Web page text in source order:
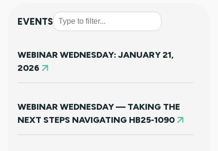
EVENTS
WEBINAR WEDNESDAY: JANUARY 21,
2026
WEBINAR WEDNESDAY — TAKING THE
NEXT STEPS NAVIGATING HB25-1090